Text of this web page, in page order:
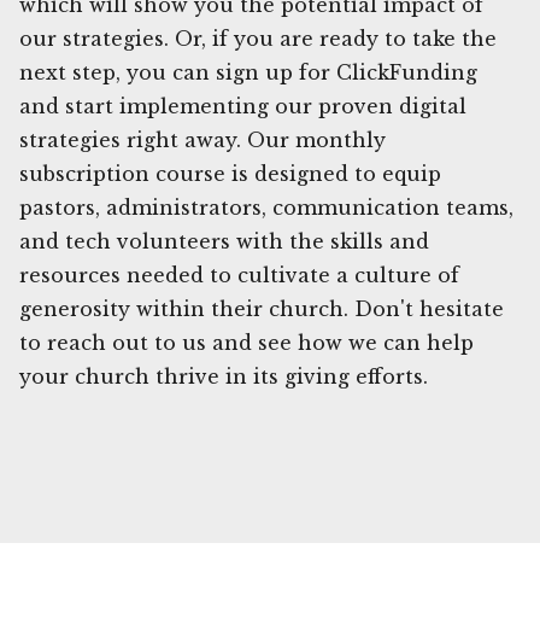
our strategies. Or, if you are ready to take the
next step, you can sign up for ClickFunding
and start implementing our proven digital
strategies right away. Our monthly
subscription course is designed to equip
pastors, administrators, communication teams,
and tech volunteers with the skills and
resources needed to cultivate a culture of
generosity within their church. Don't hesitate
to reach out to us and see how we can help
your church thrive in its giving efforts.